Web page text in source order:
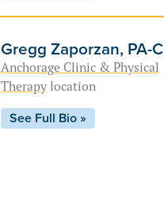
Gregg Zaporzan, PA-C
Anchorage Clinic & Physical
Therapy location
See Full Bio »